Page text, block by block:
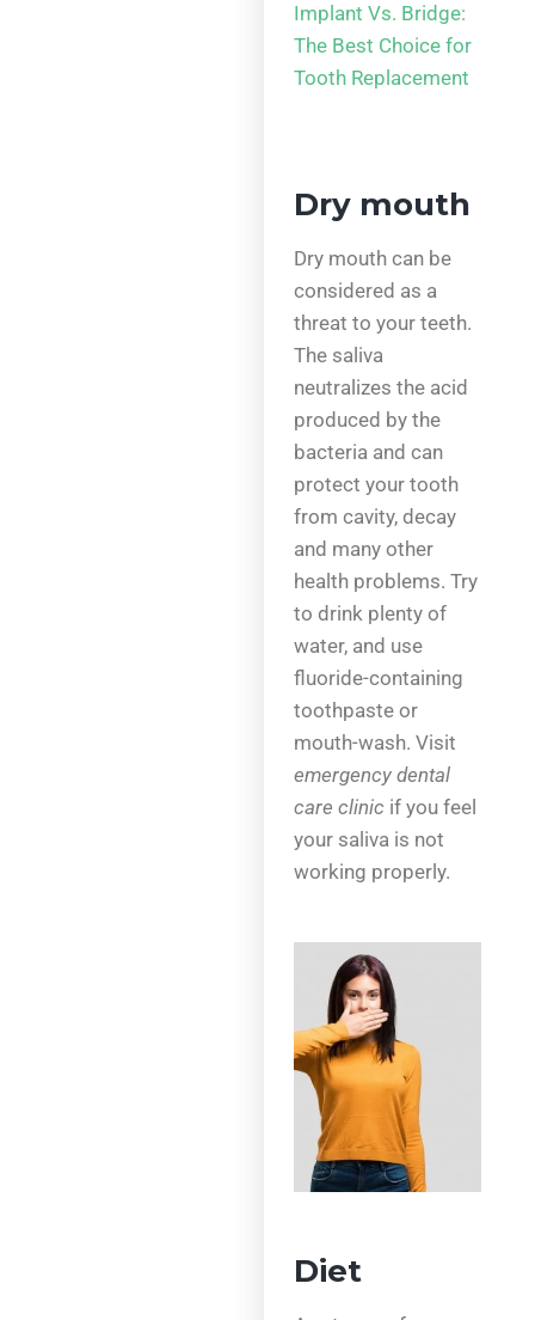
Implant Vs. Bridge:
The Best Choice for
Tooth Replacement
Dry mouth
Dry mouth can be
considered as a
threat to your teeth.
The saliva
neutralizes the acid
produced by the
bacteria and can
protect your tooth
from cavity, decay
and many other
health problems. Try
to drink plenty of
water, and use
fluoride-containing
toothpaste or
mouth-wash. Visit
emergency dental
care clinic if you feel
your saliva is not
working properly.
Diet